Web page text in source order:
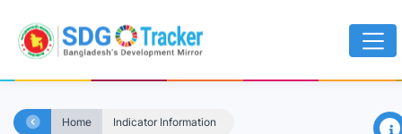
Home Indicator Information ×